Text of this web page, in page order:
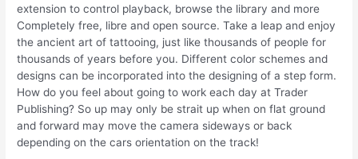
extension to control playback, browse the library and more
Completely free, libre and open source. Take a leap and enjoy
the ancient art of tattooing, just like thousands of people for
thousands of years before you. Different color schemes and
designs can be incorporated into the designing of a step form.
How do you feel about going to work each day at Trader
Publishing? So up may only be strait up when on flat ground
and forward may move the camera sideways or back
depending on the cars orientation on the track!